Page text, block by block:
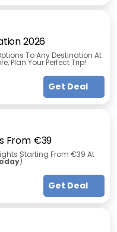
2026
To Any Destination At
Plan Your Perfect Trip!
Get Deal
From €39
Starting From €39 At
)
Get Deal